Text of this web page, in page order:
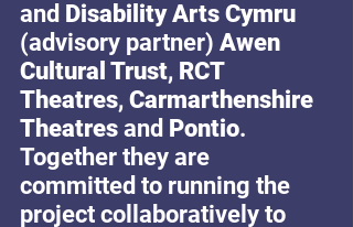
and Disability Arts Cymru
(advisory partner) Awen
Cultural Trust, RCT
Theatres, Carmarthenshire
Theatres and Pontio.
Together they are
committed to running the
project collaboratively to